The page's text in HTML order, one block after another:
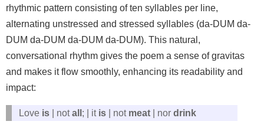
rhythmic pattern consisting of ten syllables per line,
alternating unstressed and stressed syllables (da-DUM da-
DUM da-DUM da-DUM da-DUM). This natural,
conversational rhythm gives the poem a sense of gravitas
and makes it flow smoothly, enhancing its readability and
impact:
Love is | notall ; | it is | not meat | nor drink